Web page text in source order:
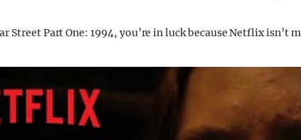
Street Part One: 1994, you’re in luck because Netflix isn’t